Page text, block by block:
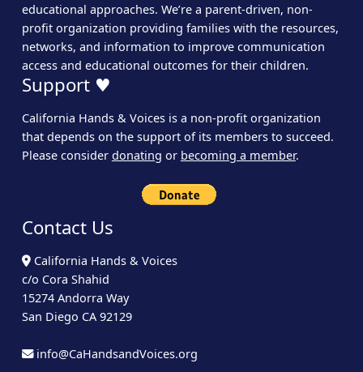
educational approaches. We’re a parent-driven, non-
profit organization providing families with the resources,
networks, and information to improve communication
access and educational outcomes for their children.
Support ♥
California Hands & Voices is a non-profit organization
that depends on the support of its members to succeed.
Please consider donating or becoming a member.
Contact Us
California Hands & Voices
c/o Cora Shahid
15274 Andorra Way
San Diego CA 92129
info@CaHandsandVoices.org